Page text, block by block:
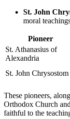
St. John
moral
Pioneer
St. Athanasius of
Alexandria
St. John Chrysostom
These pioneers,
Orthodox Church
faithful to the